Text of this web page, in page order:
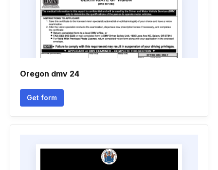
Oregon dmv 24
Get form